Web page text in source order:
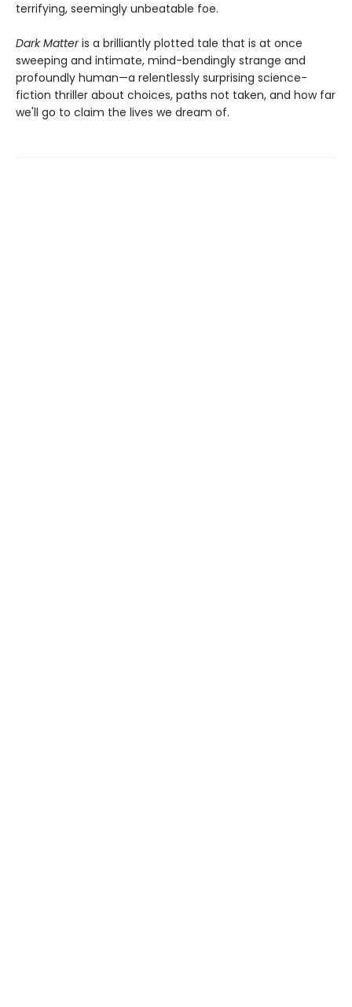
terrifying, seemingly unbeatable foe.
Dark Matteris a brilliantly plotted tale that is at once
sweeping and intimate, mind-bendingly strange and
profoundly human—a relentlessly surprising science-
fiction thriller about choices, paths not taken, and how far
we'll go to claim the lives we dream of.